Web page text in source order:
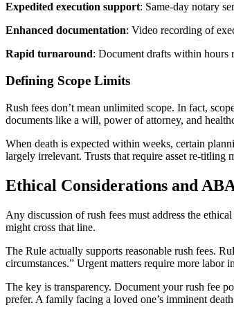
Expedited execution support: Same-day notary
Enhanced documentation: Video recording of
Rapid turnaround: Document drafts within hours
Defining Scope Limits
Rush fees don’t mean unlimited scope. In fact,
documents like a will, power of attorney, and
When death is expected within weeks, certain
largely irrelevant. Trusts that require asset re-titling
Ethical Considerations and
Any discussion of rush fees must address the
might cross that line.
The Rule actually supports reasonable rush fees.
circumstances.” Urgent matters require more labor
The key is transparency. Document your rush fee
prefer. A family facing a loved one’s imminent